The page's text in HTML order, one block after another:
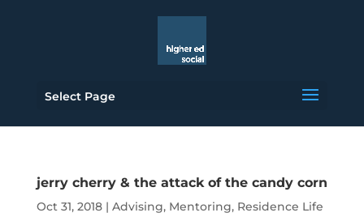
Select Page
jerry cherry & the attack of the candy corn
Oct 31, 2018| Advising, Mentoring, Residence Life